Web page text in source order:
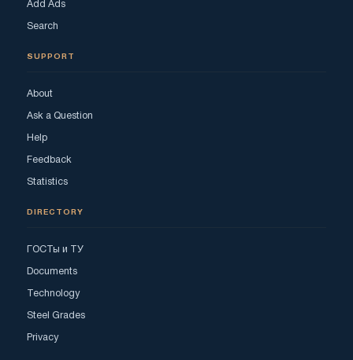
Add Ads
Search
SUPPORT
About
Ask a Question
Help
Feedback
Statistics
DIRECTORY
ГОСТы и ТУ
Documents
Technology
Steel Grades
Privacy